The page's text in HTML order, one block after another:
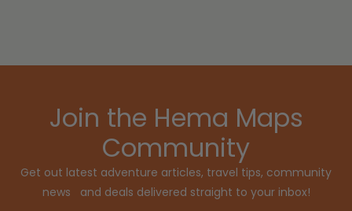
Join the Hema Maps
Community
Get out latest adventure articles, travel tips, community
news and deals delivered straight to your inbox!